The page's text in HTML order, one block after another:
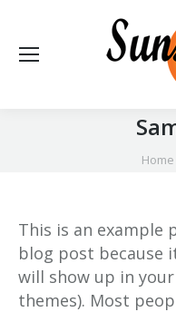
Home
This is an example
blog post because
will show up in
themes). Most